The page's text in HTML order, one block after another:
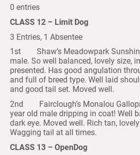
0 entries
CLASS 12 – Limit Dog
3 Entries, 1 Absentee
1st Shaw’s Meadowpark
male. So well balanced, lovely size,
presented. Has good angulation
and full of breed type. Well laid
and good tail set. Moved well.
2nd Fairclough’s Monalou
year old male dripping in coat! Well
dark eye. Moved well. Rich tan,
Wagging tail at all times.
CLASS 13 – OpenDog